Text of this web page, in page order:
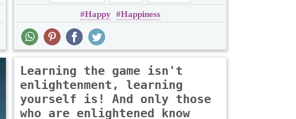
Happy Happiness
Learning the game isn't
enlightenment, learning
yourself is! And only those
who are enlightened know